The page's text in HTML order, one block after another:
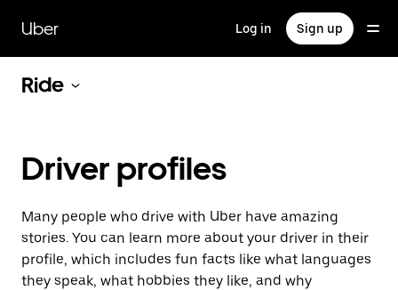
main
content
Uber Log in Sign up
Ride
Driver profiles
Many people who drive with Uber have amazing
stories. You can learn more about your driver in their
profile, which includes fun facts like what languages
they speak, what hobbies they like, and why